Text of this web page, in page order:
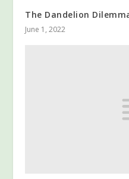
The Dandelion
June 1, 2022